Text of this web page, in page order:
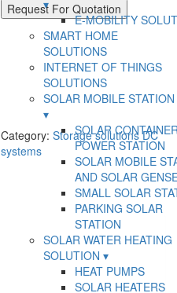
E-MOBILITY
SMART HOME
SOLUTIONS
INTERNET OF THINGS
SOLUTIONS
SOLAR MOBILE STATION
SOLAR
POWER STATION
SOLAR MOBILE
AND SOLAR
SMALL SOLAR
PARKING SOLAR
STATION
SOLAR WATER HEATING
SOLUTION
HEAT PUMPS
SOLAR HEATERS
Request For Quotation
Category: Storage solutions DC
systems